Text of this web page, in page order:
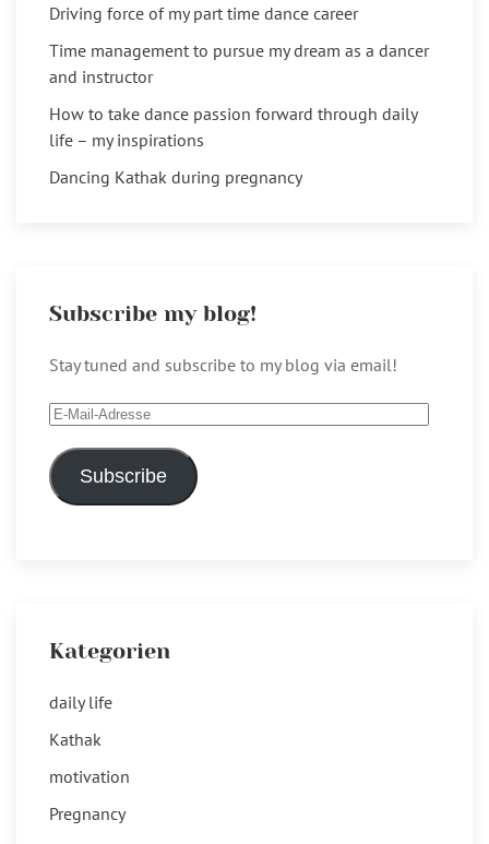
Driving force of my part time dance career
Time management to pursue my dream as a dancer
and instructor
How to take dance passion forward through daily
life – my inspirations
Dancing Kathak during pregnancy
Subscribe my blog!
Stay tuned and subscribe to my blog via email!
E-
Adresse
Subscribe
Kategorien
daily life
Kathak
motivation
Pregnancy